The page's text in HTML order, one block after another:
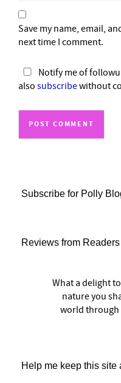
Save my name, email,
next time I comment.
Notify me of
also subscribewithout
Subscribe for Polly
Reviews from Readers
What a delight
nature you
world through
Help me keep this site